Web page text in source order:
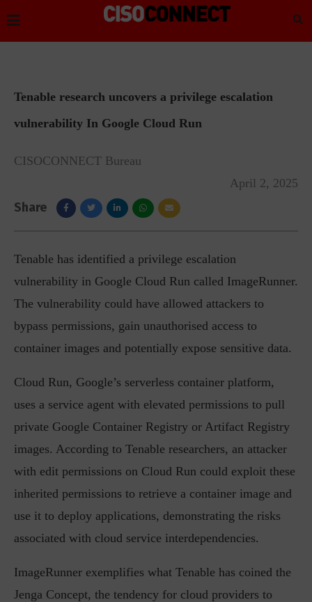
Tenable research uncovers a privilege escalation
vulnerability In Google Cloud Run
CISOCONNECT Bureau
April 2, 2025
Share
Tenable has identified a privilege escalation
vulnerability in Google Cloud Run called ImageRunner.
The vulnerability could have allowed attackers to
bypass permissions, gain unauthorised access to
container images and potentially expose sensitive data.
Cloud Run, Google’s serverless container platform,
uses a service agent with elevated permissions to pull
private Google Container Registry or Artifact Registry
images. According to Tenable researchers, an attacker
with edit permissions on Cloud Run could exploit these
inherited permissions to retrieve a container image and
use it to deploy applications, demonstrating the risks
associated with cloud service interdependencies.
ImageRunner exemplifies what Tenable has coined the
Jenga Concept, the tendency for cloud providers to